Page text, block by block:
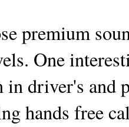
premium
One
in driver's and
hands free